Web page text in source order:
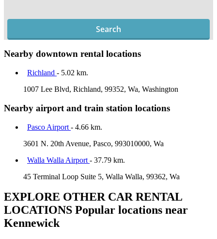
Search
Nearby downtown rental locations
Richland - 5.02 km.
1007 Lee Blvd, Richland, 99352, Wa, Washington
Nearby airport and train station locations
Pasco Airport - 4.66 km.
3601 N. 20th Avenue, Pasco, 993010000, Wa
Walla Walla Airport - 37.79 km.
45 Terminal Loop Suite 5, Walla Walla, 99362, Wa
EXPLORE OTHER CAR RENTAL
LOCATIONS Popular locations near
Kennewick